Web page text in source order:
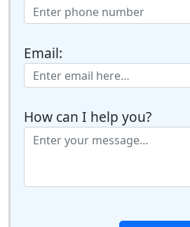
Email:
How can I help you?